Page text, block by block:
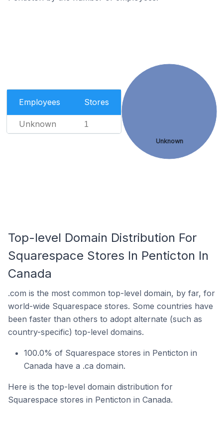
Employees Stores
Unknown 1
Unknown
Top-level Domain Distribution For
Squarespace Stores In Penticton In
Canada
.com is the most common top-level domain, by far, for
world-wide Squarespace stores. Some countries have
been faster than others to adopt alternate (such as
country-specific) top-level domains.
100.0% of Squarespace stores in Penticton in
Canada have a .ca domain.
Here is the top-level domain distribution for
Squarespace stores in Penticton in Canada.